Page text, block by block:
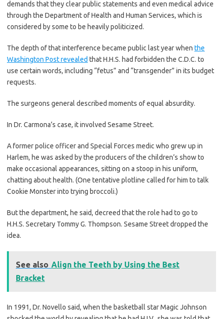
demands that they clear public statements and even medical advice
through the Department of Health and Human Services, which is
considered by some to be heavily politicized.
The depth of that interference became public last year when the
Washington Post revealed that H.H.S. had forbidden the C.D.C. to
use certain words, including “fetus” and “transgender” in its budget
requests.
The surgeons general described moments of equal absurdity.
In Dr. Carmona’s case, it involved Sesame Street.
A former police officer and Special Forces medic who grew up in
Harlem, he was asked by the producers of the children’s show to
make occasional appearances, sitting on a stoop in his uniform,
chatting about health. (One tentative plotline called for him to talk
Cookie Monster into trying broccoli.)
But the department, he said, decreed that the role had to go to
H.H.S. Secretary Tommy G. Thompson. Sesame Street dropped the
idea.
See also Align the Teeth by Using the Best
Bracket
In 1991, Dr. Novello said, when the basketball star Magic Johnson